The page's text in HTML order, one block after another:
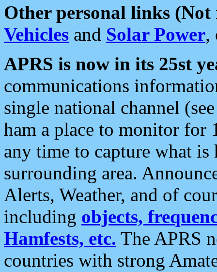
Other personal links (Not
Vehicles and Solar Power,
APRS is now in its 25st
communications
single national channel
ham a place to monitor for
any time to capture what
surrounding area.
Alerts, Weather, and of
including objects,
Hamfests, etc. The APRS
countries with strong